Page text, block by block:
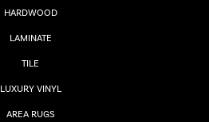
HARDWOOD
LAMINATE
TILE
LUXURY VINYL
AREA RUGS